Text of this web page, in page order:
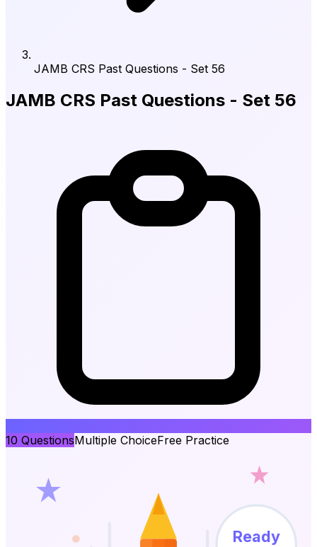
JAMB CRS Past Questions - Set 56
JAMB CRS Past Questions - Set 56
10 QuestionsMultiple ChoiceFree Practice
Ready